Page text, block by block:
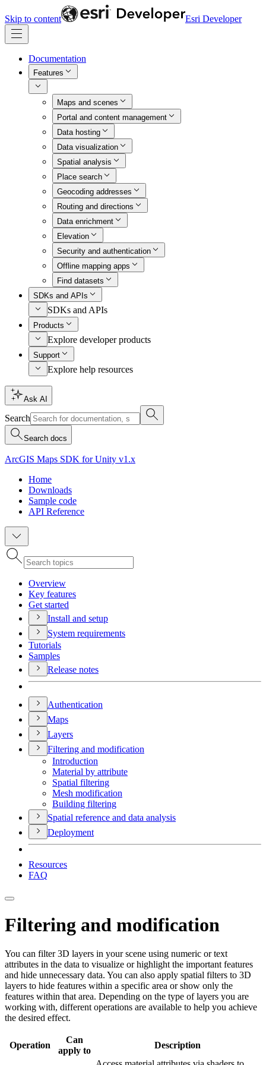
Skip to content Esri Developer
Documentation
Features
Maps and scenes
Portal and content management
Data hosting
Data visualization
Spatial analysis
Place search
Geocoding addresses
Routing and directions
Data enrichment
Elevation
Security and authentication
Offline mapping apps
Find datasets
SDKs and APIs
SDKs and APIs
Products
Explore developer products
Support
Explore help resources
Ask AI
Search
Search docs
ArcGIS Maps SDK for Unity v1.x
Home
Downloads
Sample code
API Reference
Overview
Key features
Get started
Install and setup
System requirements
Tutorials
Samples
Release notes
Authentication
Maps
Layers
Filtering and modification
Introduction
Material by attribute
Spatial filtering
Mesh modification
Building filtering
Spatial reference and data analysis
Deployment
Resources
FAQ
Filtering and modification
You can filter 3D layers in your scene using numeric or text
attributes in the data to visualize or highlight the important features
and hide unnecessary data. You can also apply spatial filters to 3D
layers to hide features within a specific area or show only the
features within that area. Depending on the type of layers you are
working with, different operations are available to help you achieve
the desired effect.
Operation
Can
apply to
Description